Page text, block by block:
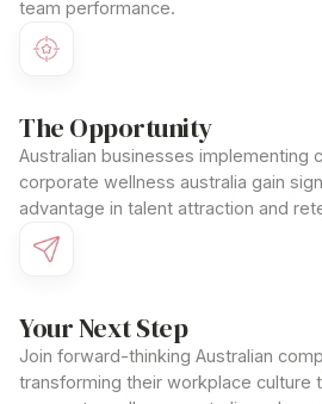
team performance.
The Opportunity
Australian businesses implementing
corporate wellness australia gain
advantage in talent attraction and
Your Next Step
Join forward-thinking Australian
transforming their workplace culture